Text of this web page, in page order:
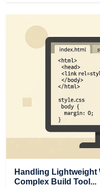
Handling Lightweight
Complex Build Tool...